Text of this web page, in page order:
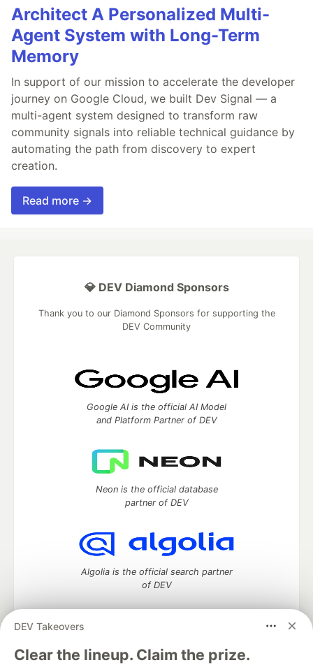
Architect A Personalized Multi-
Agent System with Long-Term
Memory
In support of our mission to accelerate the developer
journey on Google Cloud, we built Dev Signal — a
multi-agent system designed to transform raw
community signals into reliable technical guidance by
automating the path from discovery to expert
creation.
Read more →
DEV Takeovers
Clear the lineup. Claim the prize.
💎 DEV Diamond Sponsors
Thank you to our Diamond Sponsors for supporting the
DEV Community
Google AI is the official AI Model
and Platform Partner of DEV
Neon is the official database
partner of DEV
Algolia is the official search partner
of DEV
DEV Community— A space to discuss and keep up software
development and manage your software career